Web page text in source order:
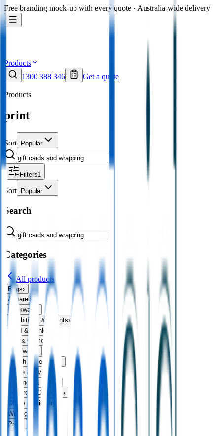
Free branding mock-up with every quote · Australia-wide delivery
Products
1300 388 346
Get a quote
Products
print
Sort Popular
Filters1
Sort Popular
Search
Categories
All products
Bags›
Apparel›
Drinkware
Exhibitions & Events›
Food & Drink
Fun & Games
Headwear
Health & Personal
Home & Living
Keyrings & Tools
Leisure & Outdoors›
Office Stationery ›
Writing
Print